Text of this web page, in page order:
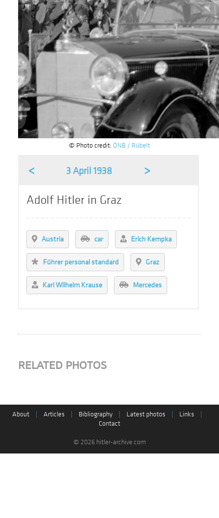
© Photo credit: ÖNB / Rübelt
< 3 April 1938 >
Adolf Hitler in Graz
Austria car Erich Kempka
Führer personal standard Graz
Karl Wilhelm Krause Mercedes
RELATED PHOTOS
About Articles Bibliography Latest photos Links
Contact
© 2026 hitler-archive.com